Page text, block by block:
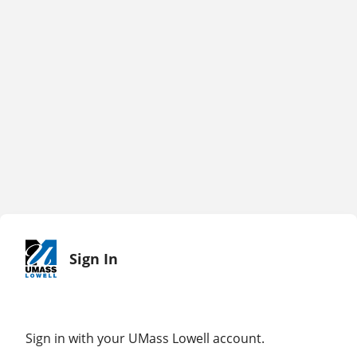
Sign In
Sign in with your UMass Lowell account.